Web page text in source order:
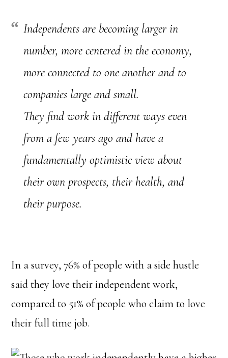
Independents are becoming larger in
number, more centered in the economy,
more connected to one another and to
companies large and small.
They find work in different ways even
from a few years ago and have a
fundamentally optimistic view about
their own prospects, their health, and
their purpose.
In a survey, 76% of people with a side hustle
said they love their independent work,
compared to 51% of people who claim to love
their full time job.